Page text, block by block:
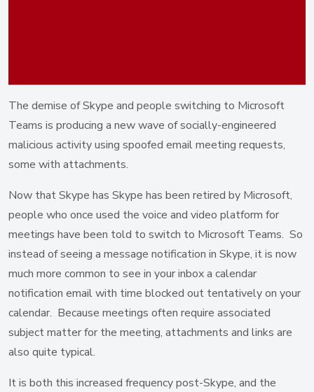
The demise of Skype and people switching to Microsoft
Teams is producing a new wave of socially-engineered
malicious activity using spoofed email meeting requests,
some with attachments.
Now that Skype has Skype has been retired by Microsoft,
people who once used the voice and video platform for
meetings have been told to switch to Microsoft Teams. So
instead of seeing a message notification in Skype, it is now
much more common to see in your inbox a calendar
notification email with time blocked out tentatively on your
calendar. Because meetings often require associated
subject matter for the meeting, attachments and links are
also quite typical.
It is both this increased frequency post-Skype, and the